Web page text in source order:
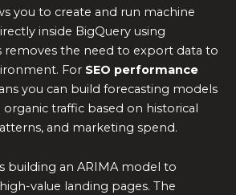
you to create and run machine
inside BigQuery using
removes the need to export data to
For SEO performance
you can build forecasting models
traffic based on historical
and marketing spend.
building an ARIMA model to
value landing pages. The